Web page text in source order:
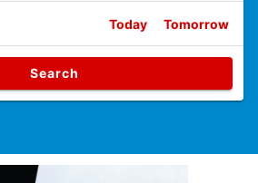
Today Tomorrow
Search